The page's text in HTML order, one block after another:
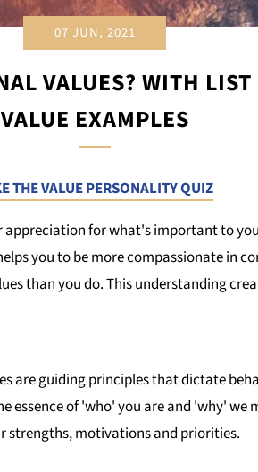
VALUES? WITH
VALUE EXAMPLES
07 JUN, 2021
THE VALUE PERSONALITY QUIZ
appreciation for what's important to
you to be more compassionate in
than you do. This understanding
are guiding principles that dictate
essence of 'who' you are and 'why' we
strengths, motivations and priorities.